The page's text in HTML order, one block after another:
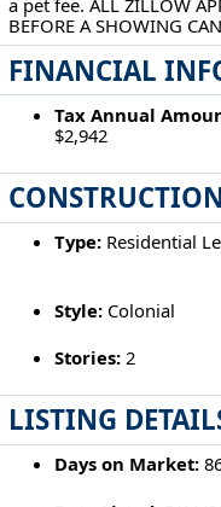
a pet fee. ALL ZILLOW
BEFORE A SHOWING
FINANCIAL
Tax Annual
$2,942
Type:Residential
Style:Colonial
Stories:2
LISTING
Days on Market: